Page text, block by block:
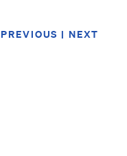
PREVIOUS | NEXT